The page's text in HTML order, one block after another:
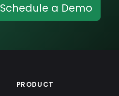
Schedule a Demo
PRODUCT